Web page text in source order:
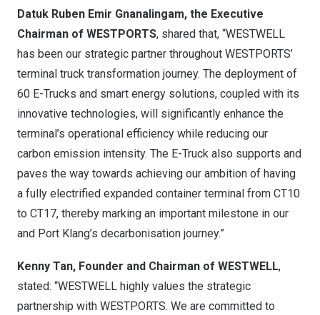
Datuk Ruben Emir Gnanalingam, the Executive
Chairman of WESTPORTS, shared that, “WESTWELL
has been our strategic partner throughout WESTPORTS’
terminal truck transformation journey. The deployment of
60 E-Trucks and smart energy solutions, coupled with its
innovative technologies, will significantly enhance the
terminal’s operational efficiency while reducing our
carbon emission intensity. The E-Truck also supports and
paves the way towards achieving our ambition of having
a fully electrified expanded container terminal from CT10
to CT17, thereby marking an important milestone in our
and Port Klang’s decarbonisation journey.”
Kenny Tan, Founder and Chairman of WESTWELL,
stated: “WESTWELL highly values the strategic
partnership with WESTPORTS. We are committed to